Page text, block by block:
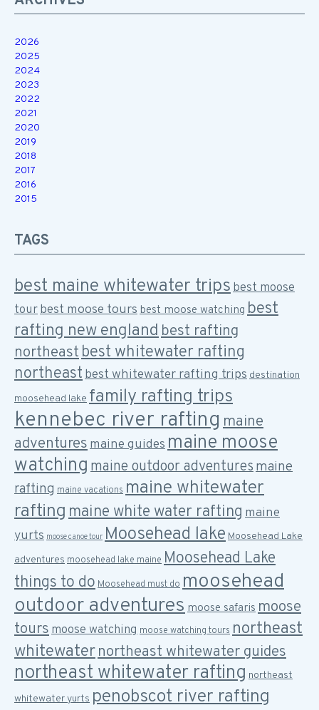
2026
2025
2024
2023
2022
2021
2020
2019
2018
2017
2016
2015
TAGS
best maine whitewater tripsbest moose
tourbest moose toursbest moose watching best
rafting new englandbest rafting
northeastbest whitewater rafting
northeastbest whitewater rafting trips destination
moosehead lake family rafting trips
kennebec river rafting maine
adventuresmaine guidesmaine moose
watchingmaine outdoor adventuresmaine
rafting maine vacationsmaine whitewater
rafting maine white water rafting maine
yurts moose canoe tour Moosehead lake Moosehead Lake
adventures moosehead lake maine Moosehead Lake
things to do Moosehead must domoosehead
outdoor adventuresmoose safaris moose
toursmoose watchingmoose watching toursnortheast
whitewaternortheast whitewater guides
northeast whitewater rafting northeast
whitewater yurts penobscot river rafting